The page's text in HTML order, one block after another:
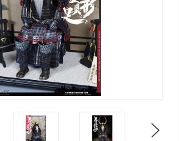
Next